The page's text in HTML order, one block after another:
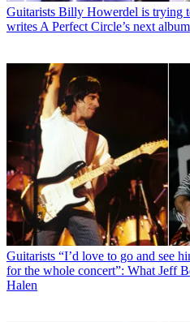
Guitarists Billy Howerdel is trying
writes A Perfect Circle’s next album
Guitarists “I’d love to go and see
for the whole concert”: What Jeff
Halen